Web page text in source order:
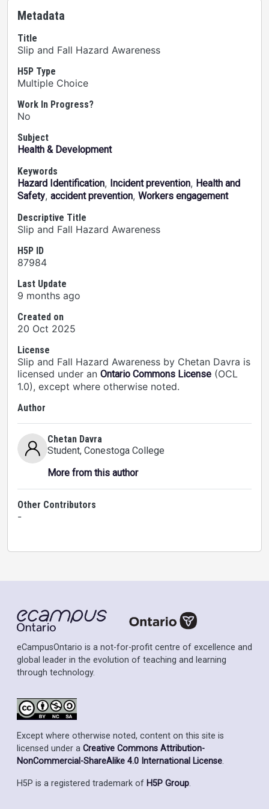
Metadata
Title
Slip and Fall Hazard Awareness
H5P Type
Multiple Choice
Work In Progress?
No
Subject
Health & Development
Keywords
Hazard Identification, Incident prevention, Health and
Safety, accident prevention, Workers engagement
Descriptive Title
Slip and Fall Hazard Awareness
H5P ID
87984
Last Update
9 months ago
Created on
20 Oct 2025
License
Slip and Fall Hazard Awareness by Chetan Davra is
licensed under an Ontario Commons License (OCL
1.0), except where otherwise noted.
Author
Chetan Davra
Student, Conestoga College
More from this author
Other Contributors
-
eCampusOntario is a not-for-profit centre of excellence and
global leader in the evolution of teaching and learning
through technology.
Except where otherwise noted, content on this site is
licensed under a Creative Commons Attribution-
NonCommercial-ShareAlike 4.0 International License.
H5P is a registered trademark of H5P Group.